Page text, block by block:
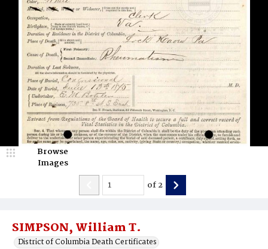
SIMPSON, William T.
District of Columbia Death Certificates
Browse
Images
of2